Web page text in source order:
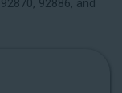
92886, and